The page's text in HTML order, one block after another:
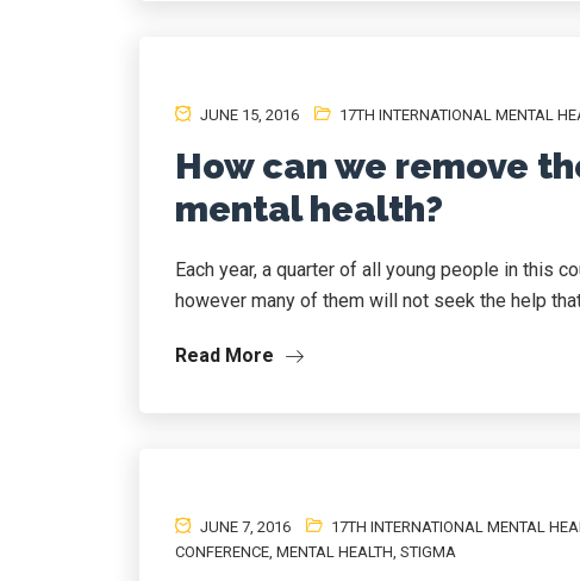
JUNE 15, 2016 17TH INTERNATIONAL MENTAL
How can we remove
mental health?
Each year, a quarter of all young people in this
however many of them will not seek the help
Read More
JUNE 7, 2016 17TH INTERNATIONAL MENTAL
CONFERENCE, MENTAL HEALTH, STIGMA